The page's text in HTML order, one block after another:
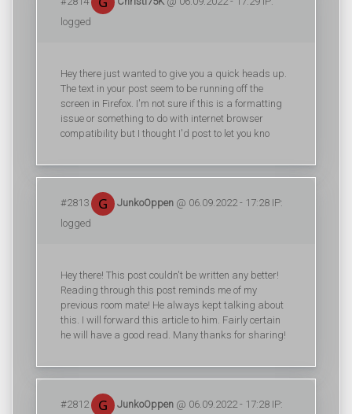
logged
Hey there just wanted to give you a quick heads up.
The text in your post seem to be running off the
screen in Firefox. I'm not sure if this is a formatting
issue or something to do with internet browser
compatibility but I thought I'd post to let you kno
#2813 JunkoOppen @ 06.09.2022 - 17:28 IP:
logged
Hey there! This post couldn't be written any better!
Reading through this post reminds me of my
previous room mate! He always kept talking about
this. I will forward this article to him. Fairly certain
he will have a good read. Many thanks for sharing!
#2812 JunkoOppen @ 06.09.2022 - 17:28 IP: